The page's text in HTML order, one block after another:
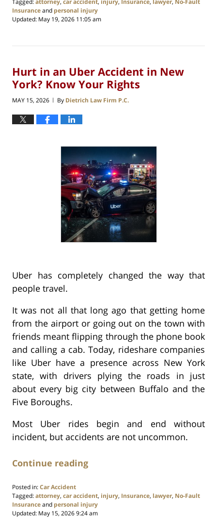
Tagged:attorney, car accident, injury, Insurance, lawyer, No-Fault
Insuranceand personal injury
Updated: May 19, 2026 11:05 am
Hurt in an Uber Accident in New
York? Know Your Rights
MAY 15, 2026 | By Dietrich Law Firm P.C.
Uber has completely changed the way that
people travel.
It was not all that long ago that getting home
from the airport or going out on the town with
friends meant flipping through the phone book
and calling a cab. Today, rideshare companies
like Uber have a presence across New York
state, with drivers plying the roads in just
about every big city between Buffalo and the
Five Boroughs.
Most Uber rides begin and end without
incident, but accidents are not uncommon.
Continue reading
Posted in:Car Accident
Tagged:attorney, car accident, injury, Insurance, lawyer, No-Fault
Insuranceand personal injury
Updated: May 15, 2026 9:24 am